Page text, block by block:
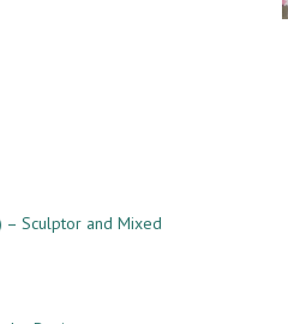
Sculptor and Mixed